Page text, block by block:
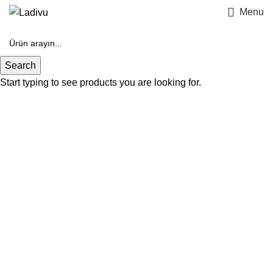
Menu
Search
Start typing to see products you are looking for.